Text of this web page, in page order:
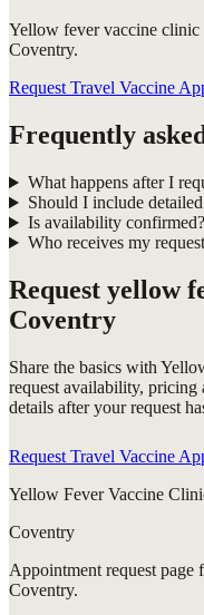
Yellow fever vaccine
Coventry.
Request Travel Vaccine
Frequently
What happens after I
Should I include
Is availability confirmed?
Who receives my
Request yellow
Coventry
Share the basics with
request availability, pricing
details after your request
Request Travel Vaccine
Yellow Fever Vaccine
Coventry
Appointment request page
Coventry.